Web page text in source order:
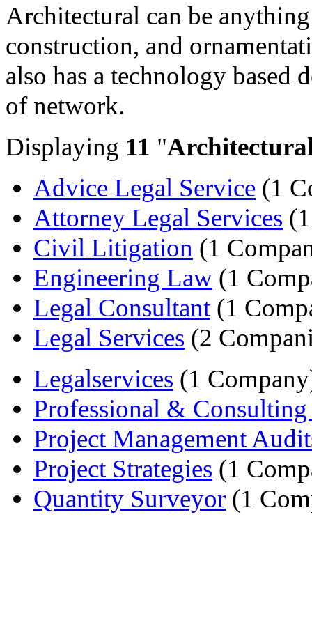
Architectural can be
construction, and
also has a technology based
of network.
Displaying 11 "
Advice Legal Service (1
Attorney Legal Services
Civil Litigation (1
Engineering Law (1
Legal Consultant (1
Legal Services (2
Legalservices (1
Professional &
Project Management
Project Strategies (1
Quantity Surveyor (1